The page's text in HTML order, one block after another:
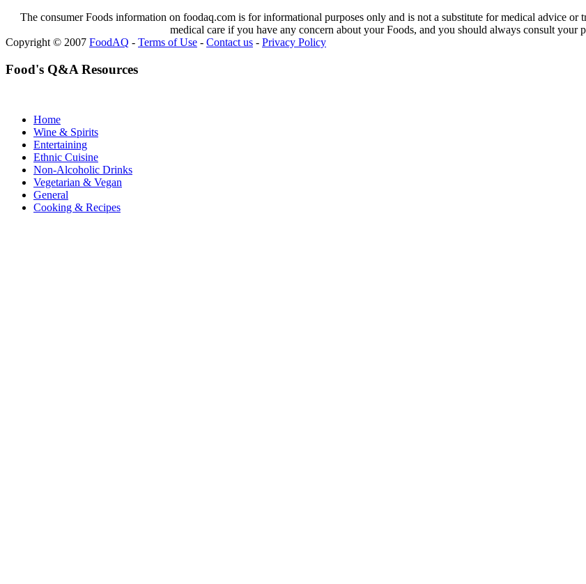
The consumer Foods information on foodaq.com is for informational purposes only and is not a substitute for medical advice
medical care if you have any concern about your Foods, and you should always consult your
Copyright © 2007 FoodAQ - Terms of Use - Contact us - Privacy Policy
Food's Q&A Resources
Home
Wine & Spirits
Entertaining
Ethnic Cuisine
Non-Alcoholic Drinks
Vegetarian & Vegan
General
Cooking & Recipes